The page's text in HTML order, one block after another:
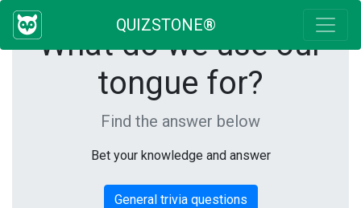
QUIZSTONE®
What do we use our
tongue for?
Find the answer below
Bet your knowledge and answer
General trivia questions